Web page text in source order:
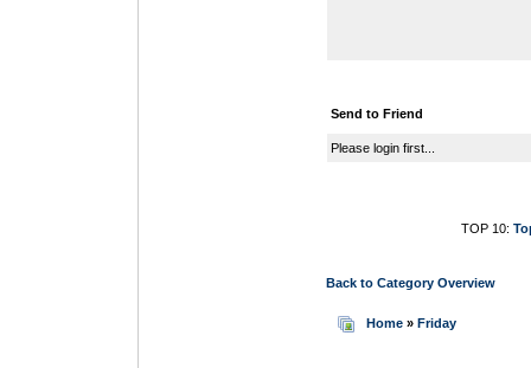
Send to Friend
Please login first...
TOP 10:
Back to Category Overview
Home » Friday